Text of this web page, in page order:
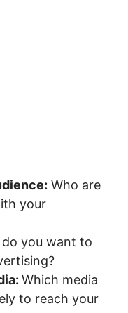
Who are
your
you want to
Which media
to reach your